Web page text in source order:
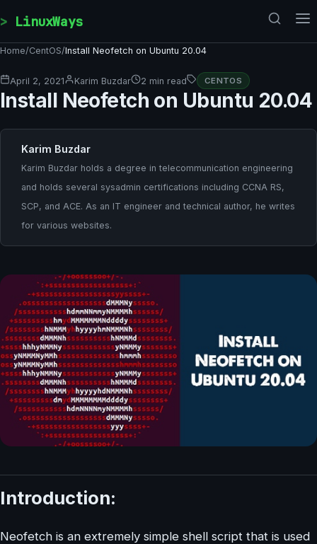
LinuxWays
Home/CentOS/Install Neofetch on Ubuntu 20.04
April 2, 2021 Karim Buzdar 2 min read CENTOS
Install Neofetch on Ubuntu 20.04
Karim Buzdar
Karim Buzdar holds a degree in telecommunication engineering
and holds several sysadmin certifications including CCNA RS,
SCP, and ACE. As an IT engineer and technical author, he writes
for various websites.
Introduction:
Neofetch is an extremely simple shell script that is used